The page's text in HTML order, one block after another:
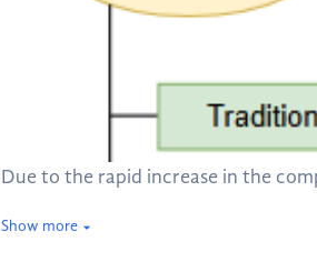
Due to the rapid increase in the
Show more